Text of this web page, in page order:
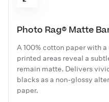
Photo Rag® Matte
A 100% cotton paper with
printed areas reveal a
remain matte. Delivers
blacks as a non-glossy
paper.